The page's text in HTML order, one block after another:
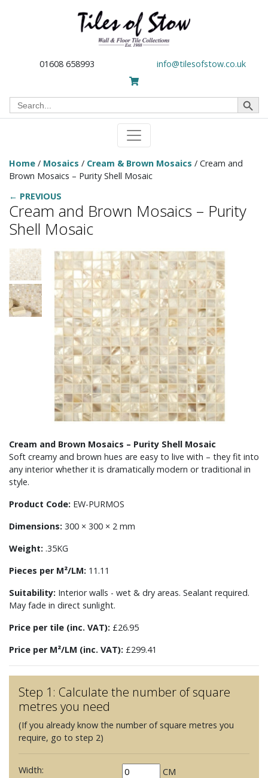
01608 658993 info@tilesofstow.co.uk
Search
for:
Search Button
Home / Mosaics / Cream & Brown Mosaics / Cream and
Brown Mosaics – Purity Shell Mosaic
← PREVIOUS
Cream and Brown Mosaics – Purity
Shell Mosaic
Cream and Brown Mosaics – Purity Shell Mosaic
Soft creamy and brown hues are easy to live with – they fit into
any interior whether it is dramatically modern or traditional in
style.
Product Code: EW-PURMOS
Dimensions: 300 × 300 × 2 mm
Weight: .35KG
Pieces per M²/LM: 11.11
Suitability: Interior walls - wet & dry areas. Sealant required.
May fade in direct sunlight.
Price per tile (inc. VAT): £26.95
Price per M²/LM (inc. VAT): £299.41
Step 1: Calculate the number of square
metres you need
(If you already know the number of square metres you
require, go to step 2)
Width:
CM